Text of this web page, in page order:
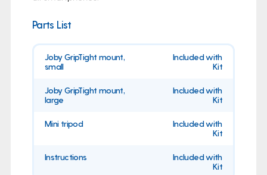
Parts List
Joby GripTight mount,
small
Included with
Kit
Joby GripTight mount,
large
Included with
Kit
Mini tripod
Included with
Kit
Instructions
Included with
Kit